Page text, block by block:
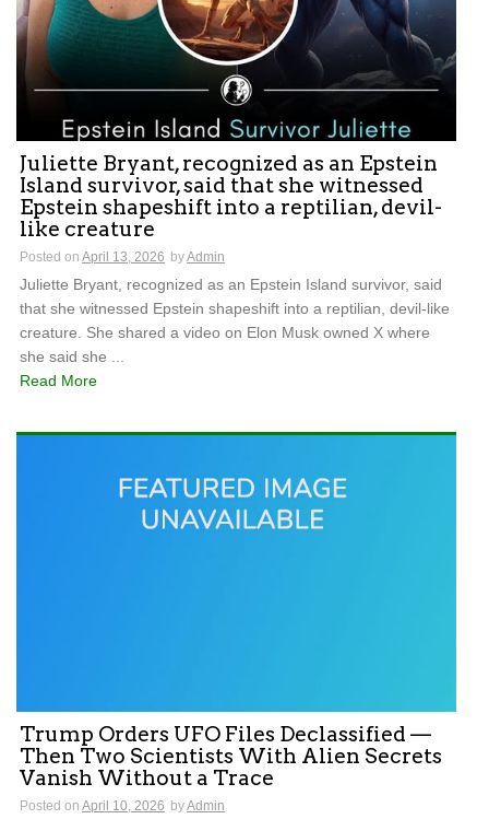
Juliette Bryant, recognized as an Epstein
Island survivor, said that she witnessed
Epstein shapeshift into a reptilian, devil-
like creature
Posted on April 13, 2026 byAdmin
Juliette Bryant, recognized as an Epstein Island survivor, said
that she witnessed Epstein shapeshift into a reptilian, devil-like
creature. She shared a video on Elon Musk owned X where
she said she ...
Read More
Trump Orders UFO Files Declassified —
Then Two Scientists With Alien Secrets
Vanish Without a Trace
Posted on April 10, 2026 byAdmin